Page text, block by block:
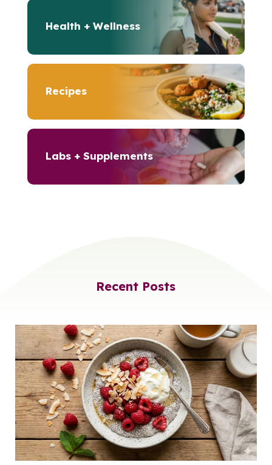
Health + Wellness
Recipes
Labs + Supplements
Recent Posts